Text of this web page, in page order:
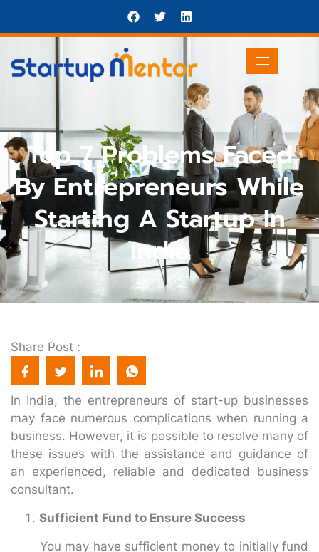
Top 7 Problems Faced
By Entrepreneurs While
Starting A Startup In
India
Share Post :
In India, the entrepreneurs of start-up businesses
may face numerous complications when running a
business. However, it is possible to resolve many of
these issues with the assistance and guidance of
an experienced, reliable and dedicated business
consultant.
Sufficient Fund to Ensure Success
You may have sufficient money to initially fund